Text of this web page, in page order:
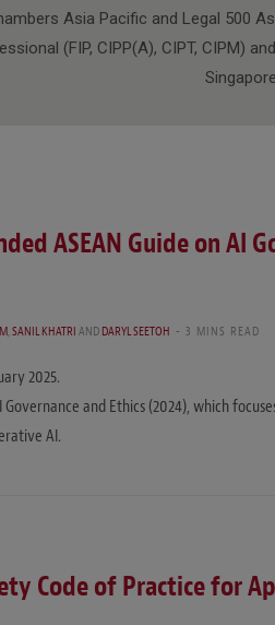
Asia Pacific and Legal 500
(FIP, CIPP(A), CIPT, CIPM)
ASEAN Guide on AI
,SANIL KHATRIANDDARYL SEETOH 3 MINS READ
2025.
Governance and Ethics (2024), which
AI.
Code of Practice for